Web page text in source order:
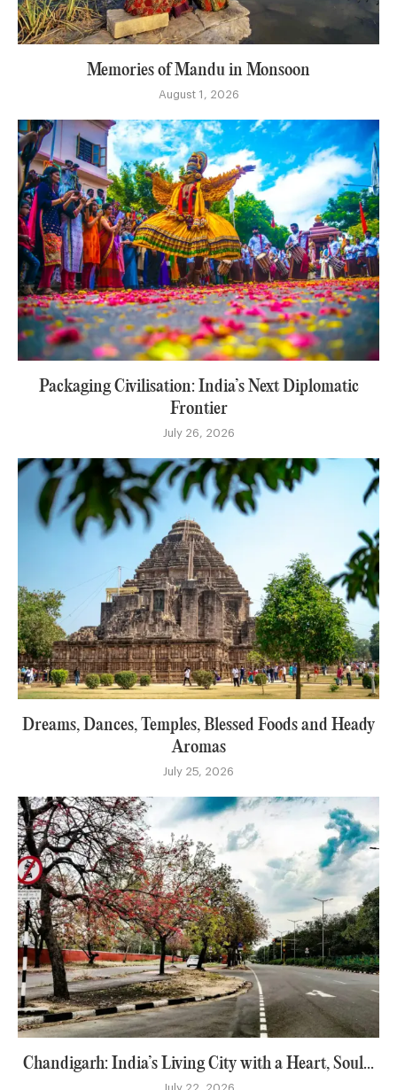
Memories of Mandu in Monsoon
August 1, 2026
Packaging Civilisation: India’s Next Diplomatic
Frontier
July 26, 2026
Dreams, Dances, Temples, Blessed Foods and Heady
Aromas
July 25, 2026
Chandigarh: India’s Living City with a Heart, Soul...
July 22, 2026